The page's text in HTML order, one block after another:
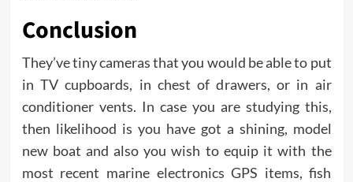
Conclusion
They’ve tiny cameras that you would be able to put
in TV cupboards, in chest of drawers, or in air
conditioner vents. In case you are studying this,
then likelihood is you have got a shining, model
new boat and also you wish to equip it with the
most recent marine electronics GPS items, fish